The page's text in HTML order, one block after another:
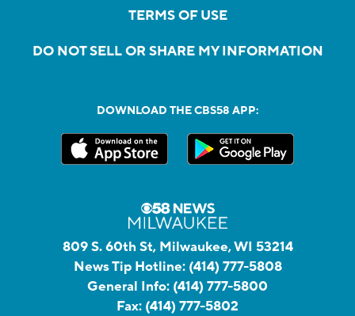
TERMS OF USE
DO NOT SELL OR SHARE MY INFORMATION
DOWNLOAD THE CBS58 APP:
809 S. 60th St, Milwaukee, WI 53214
News Tip Hotline: (414) 777-5808
General Info: (414) 777-5800
Fax: (414) 777-5802